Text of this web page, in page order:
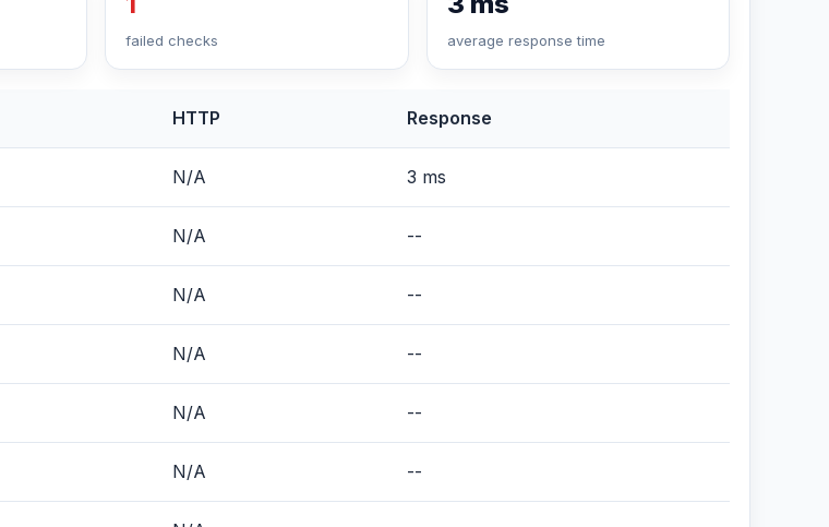
failed checks average response time
HTTP Response
N/A 3 ms
N/A --
N/A --
N/A --
N/A --
N/A --